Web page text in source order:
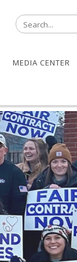
MEDIA CENTER